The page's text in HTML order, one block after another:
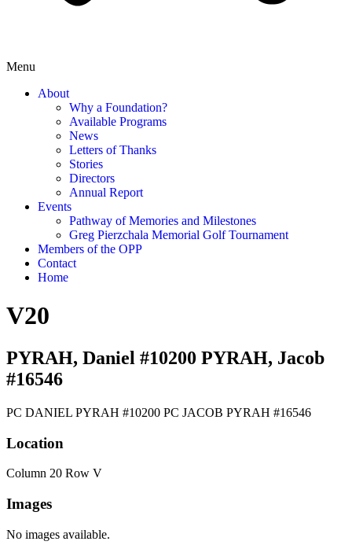
Menu
About
Why a Foundation?
Available Programs
News
Letters of Thanks
Stories
Directors
Annual Report
Events
Pathway of Memories and Milestones
Greg Pierzchala Memorial Golf Tournament
Members of the OPP
Contact
Home
V20
PYRAH, Daniel #10200 PYRAH, Jacob
#16546
PC DANIEL PYRAH #10200 PC JACOB PYRAH #16546
Location
Column 20 Row V
Images
No images available.